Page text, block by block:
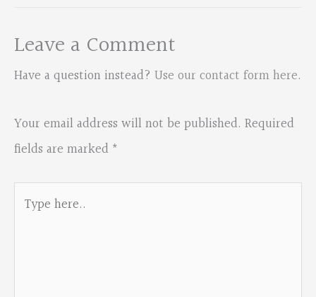
Leave a Comment
Have a question instead? Use our contact form here.
Your email address will not be published. Required
fields are marked *